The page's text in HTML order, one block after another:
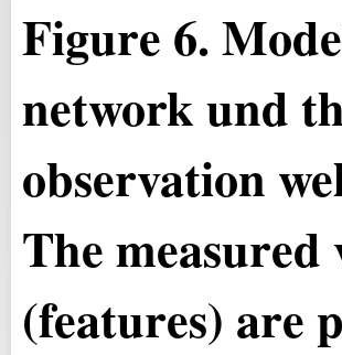
Figure 6.
network und
observation
The
(features) are